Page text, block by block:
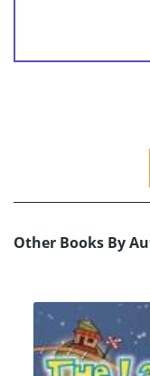
Other Books By